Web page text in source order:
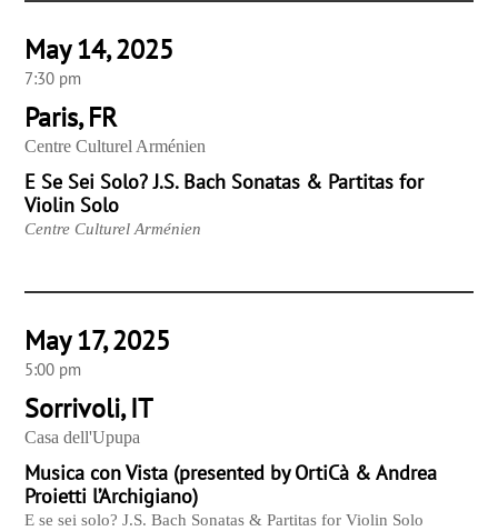
May 14, 2025
7:30 pm
Paris, FR
Centre Culturel Arménien
E Se Sei Solo? J.S. Bach Sonatas & Partitas for
Violin Solo
Centre Culturel Arménien
May 17, 2025
5:00 pm
Sorrivoli, IT
Casa dell'Upupa
Musica con Vista (presented by OrtiCà & Andrea
Proietti l’Archigiano)
E se sei solo? J.S. Bach Sonatas & Partitas for Violin Solo